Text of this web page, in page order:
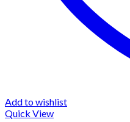
Add to wishlist
Quick View